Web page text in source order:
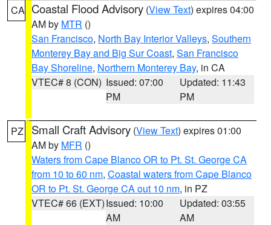
CA Coastal Flood Advisory (View Text) expires 04:00
AM by MTR ()
San Francisco, North Bay Interior Valleys, Southern
Monterey Bay and Big Sur Coast, San Francisco
Bay Shoreline, Northern Monterey Bay, in CA
VTEC# 8 (CON) Issued: 07:00
PM
Updated: 11:43
PM
PZ Small Craft Advisory (View Text) expires 01:00
AM by MFR ()
Waters from Cape Blanco OR to Pt. St. George CA
from 10 to 60 nm, Coastal waters from Cape Blanco
OR to Pt. St. George CA out 10 nm, in PZ
VTEC# 66 (EXT)Issued: 10:00
AM
Updated: 03:55
AM